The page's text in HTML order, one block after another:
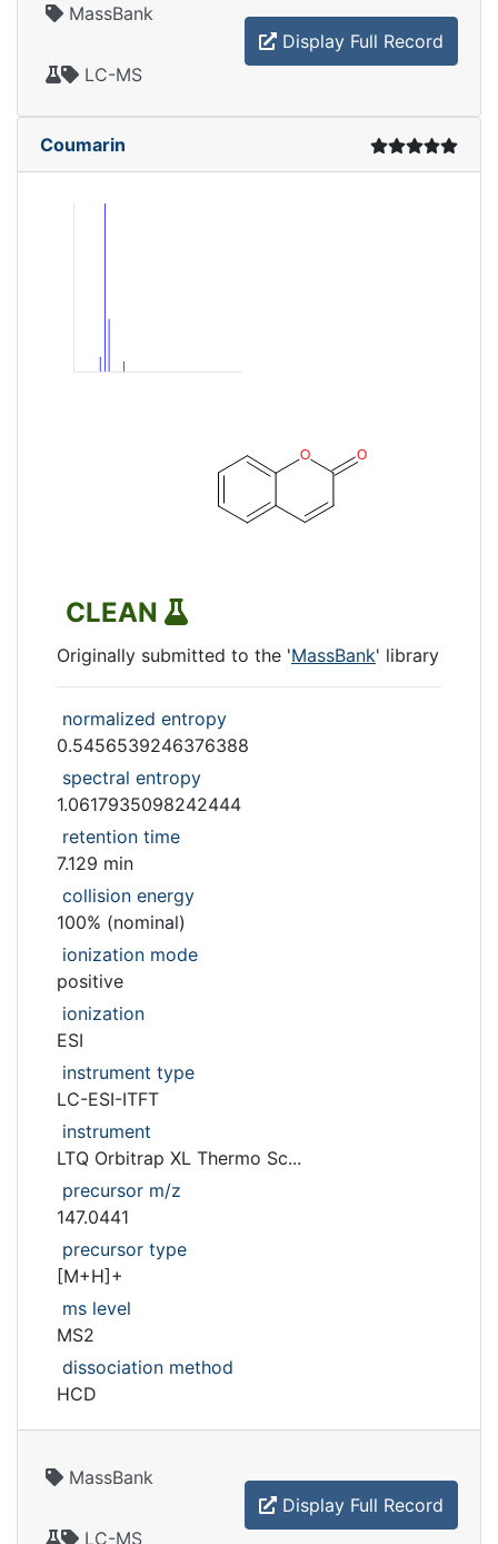
MassBank
LC-MS
Display Full Record
Coumarin
CLEAN
Originally submitted to the 'MassBank' library
normalized entropy
0.5456539246376388
spectral entropy
1.0617935098242444
retention time
7.129 min
collision energy
100% (nominal)
ionization mode
positive
ionization
ESI
instrument type
LC-ESI-ITFT
instrument
LTQ Orbitrap XL Thermo Sc...
precursor m/z
147.0441
precursor type
[M+H]+
ms level
MS2
dissociation method
HCD
MassBank
LC-MS
Display Full Record